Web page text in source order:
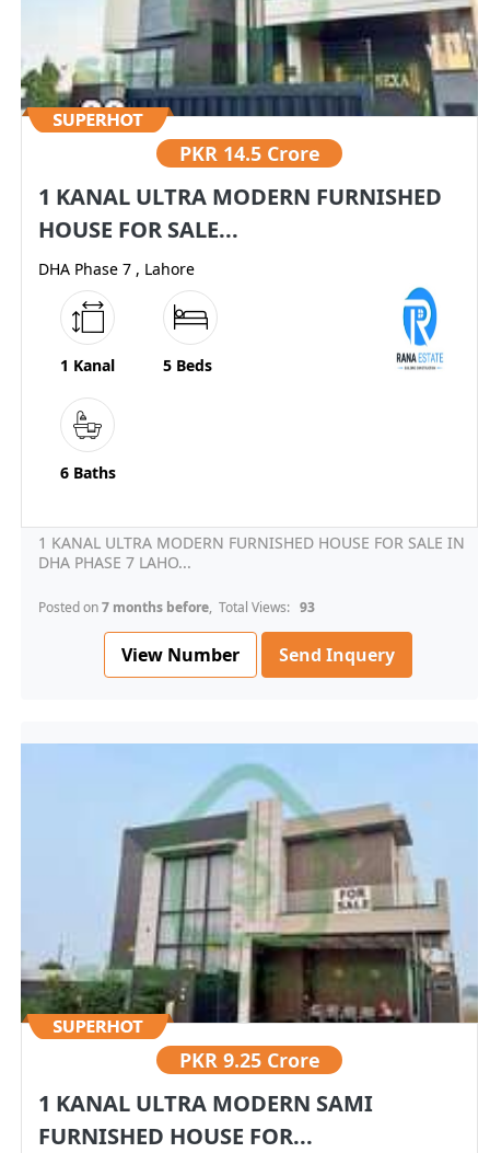
PKR 14.5 Crore
1 KANAL ULTRA MODERN FURNISHED
HOUSE FOR SALE...
DHA Phase 7 , Lahore
1 Kanal 5 Beds
6 Baths
1 KANAL ULTRA MODERN FURNISHED HOUSE FOR SALE IN
DHA PHASE 7 LAHO...
Posted on7 months before, Total Views: 93
View Number Send Inquery
PKR 9.25 Crore
1 KANAL ULTRA MODERN SAMI
FURNISHED HOUSE FOR...